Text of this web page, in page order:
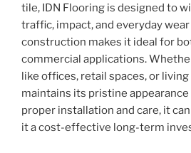
tile, IDN Flooring is designed to
traffic, impact, and everyday
construction makes it ideal for
commercial applications.
like offices, retail spaces, or
maintains its pristine
proper installation and care, it
it a cost-effective long-term